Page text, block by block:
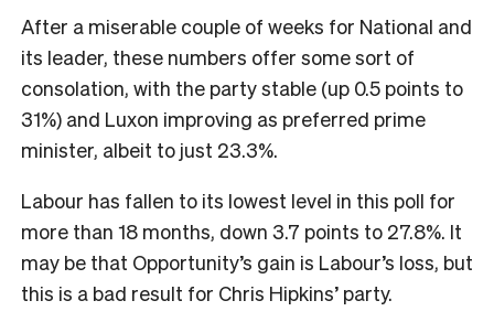
After a miserable couple of weeks for National and
its leader, these numbers offer some sort of
consolation, with the party stable (up 0.5 points to
31%) and Luxon improving as preferred prime
minister, albeit to just 23.3%.
Labour has fallen to its lowest level in this poll for
more than 18 months, down 3.7 points to 27.8%. It
may be that Opportunity’s gain is Labour’s loss, but
this is a bad result for Chris Hipkins’ party.